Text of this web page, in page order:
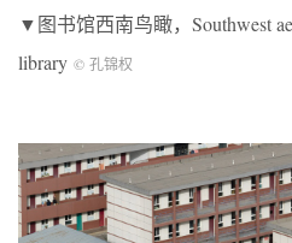
▼图书馆西南鸟瞰，Southwest
library © 孔锦权